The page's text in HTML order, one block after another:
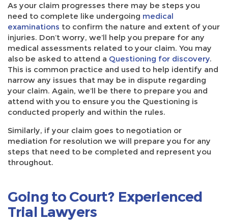
As your claim progresses there may be steps you
need to complete like undergoing medical
examinations to confirm the nature and extent of your
injuries. Don’t worry, we’ll help you prepare for any
medical assessments related to your claim. You may
also be asked to attend a Questioning for discovery.
This is common practice and used to help identify and
narrow any issues that may be in dispute regarding
your claim. Again, we’ll be there to prepare you and
attend with you to ensure you the Questioning is
conducted properly and within the rules.
Similarly, if your claim goes to negotiation or
mediation for resolution we will prepare you for any
steps that need to be completed and represent you
throughout.
Going to Court? Experienced
Trial Lawyers